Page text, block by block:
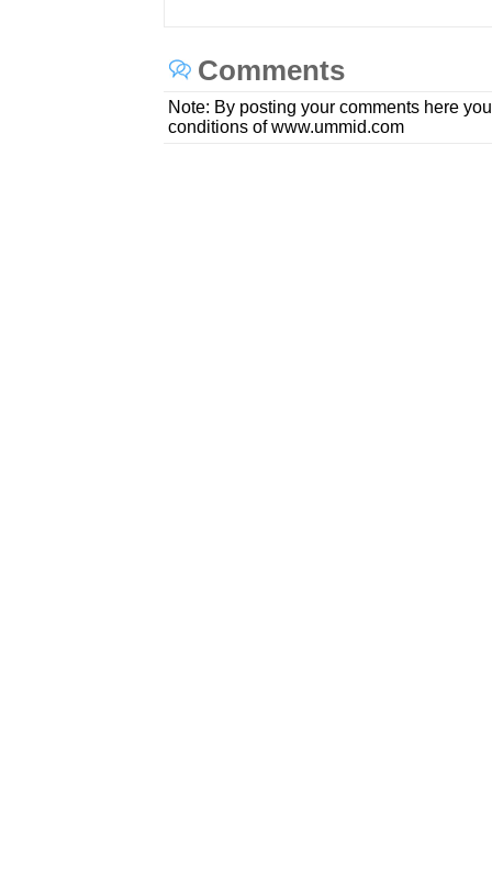
Comments
Note: By posting your comments here
conditions of www.ummid.com